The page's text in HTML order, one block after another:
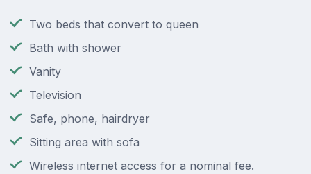
Two beds that convert to queen
Bath with shower
Vanity
Television
Safe, phone, hairdryer
Sitting area with sofa
Wireless internet access for a nominal fee.